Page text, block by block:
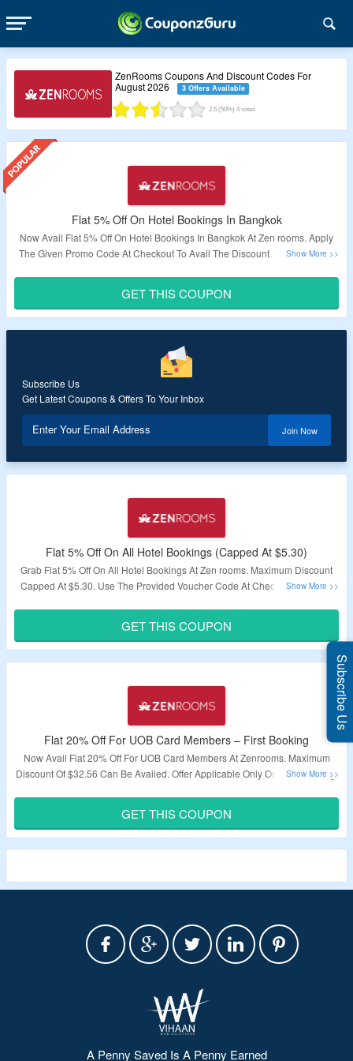
2.5(50%) 4votes
ZenRooms Coupons And Discount Codes For
August 2026
3 Offers Available
Flat 5% Off On Hotel Bookings In Bangkok
Now Avail Flat 5% Off On Hotel Bookings In Bangkok At Zen rooms. Apply
The Given Promo Code At Checkout To Avail The Discount. Visit The Offer
Validity: Limited Period.
GET THIS COUPON
Subscribe Us
Get Latest Coupons & Offers To Your Inbox
Enter Your Email Address Join Now
Flat 5% Off On All Hotel Bookings (Capped At $5.30)
Grab Flat 5% Off On All Hotel Bookings At Zen rooms. Maximum Discount
Capped At $5.30. Use The Provided Voucher Code At Checkout. Coupon
Validity – Limited Period.
GET THIS COUPON
Flat 20% Off For UOB Card Members – First Booking
Now Avail Flat 20% Off For UOB Card Members At Zenrooms. Maximum
Discount Of $32.56 Can Be Availed. Offer Applicable Only On First Booking.
Offer & To Avail Discount.
Validity – Limited Period.
GET THIS COUPON
A Penny Saved Is A Penny Earned
Subscribe Us